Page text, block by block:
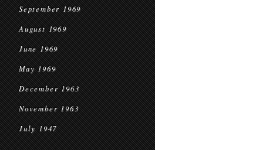
September 1969
August 1969
June 1969
May 1969
December 1963
November 1963
July 1947